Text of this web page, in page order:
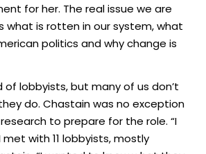
for her. The real issue we are
what is rotten in our system, what
politics and why change is
of lobbyists, but many of us don’t
do. Chastain was no exception
to prepare for the role. “I
with 11 lobbyists, mostly